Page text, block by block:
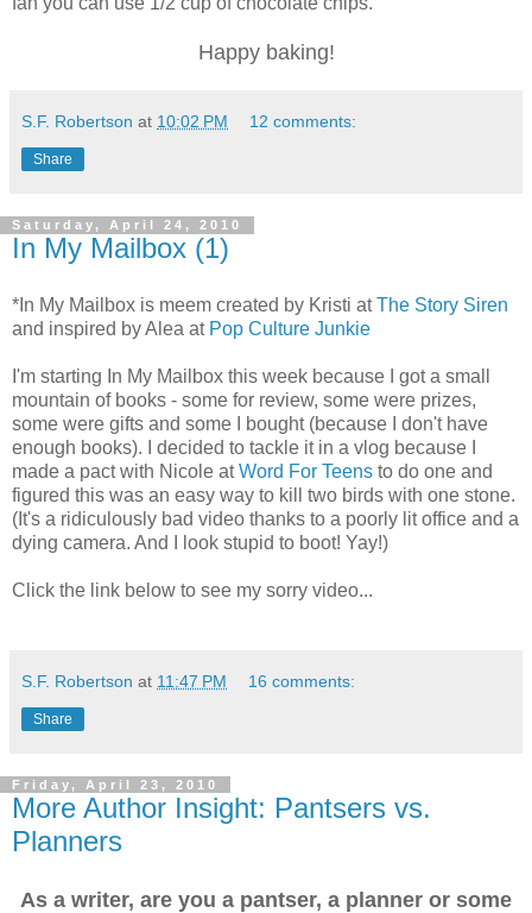
Happy baking!
S.F. Robertson at 10:02 PM 12 comments:
Share
Saturday, April 24, 2010
In My Mailbox (1)
*In My Mailbox is meem created by Kristi atThe Story Siren
and inspired by Alea at Pop Culture Junkie
I'm starting In My Mailbox this week because I got a small
mountain of books - some for review, some were prizes,
some were gifts and some I bought (because I don't have
enough books). I decided to tackle it in a vlog because I
made a pact with Nicole atWord For Teens to do one and
figured this was an easy way to kill two birds with one stone.
(It's a ridiculously bad video thanks to a poorly lit office and a
dying camera. And I look stupid to boot! Yay!)
Click the link below to see my sorry video...
S.F. Robertson at 11:47 PM 16 comments:
Share
Friday, April 23, 2010
More Author Insight: Pantsers vs.
Planners
As a writer, are you a pantser, a planner or some